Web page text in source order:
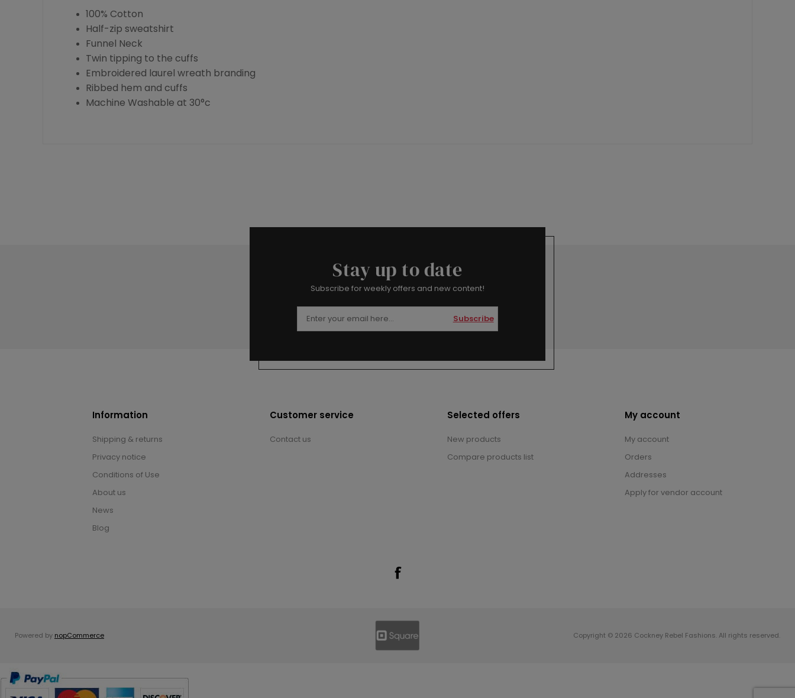
100% Cotton
Half-zip sweatshirt
Funnel Neck
Twin tipping to the cuffs
Embroidered laurel wreath branding
Ribbed hem and cuffs
Machine Washable at 30°c
Stay up to date
Subscribe for weekly offers and new content!
Subscribe
Information
Shipping & returns
Privacy notice
Conditions of Use
About us
News
Blog
Customer service
Contact us
Selected offers
New products
Compare products list
My account
My account
Orders
Addresses
Apply for vendor account
Powered by nopCommerce Copyright © 2026 Cockney Rebel Fashions. All rights reserved.